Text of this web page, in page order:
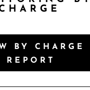
BY CHARGE
REPORT